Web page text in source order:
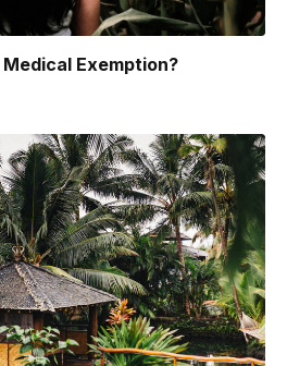
Medical Exemption?